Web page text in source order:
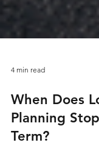
4 min read
When Does
Planning